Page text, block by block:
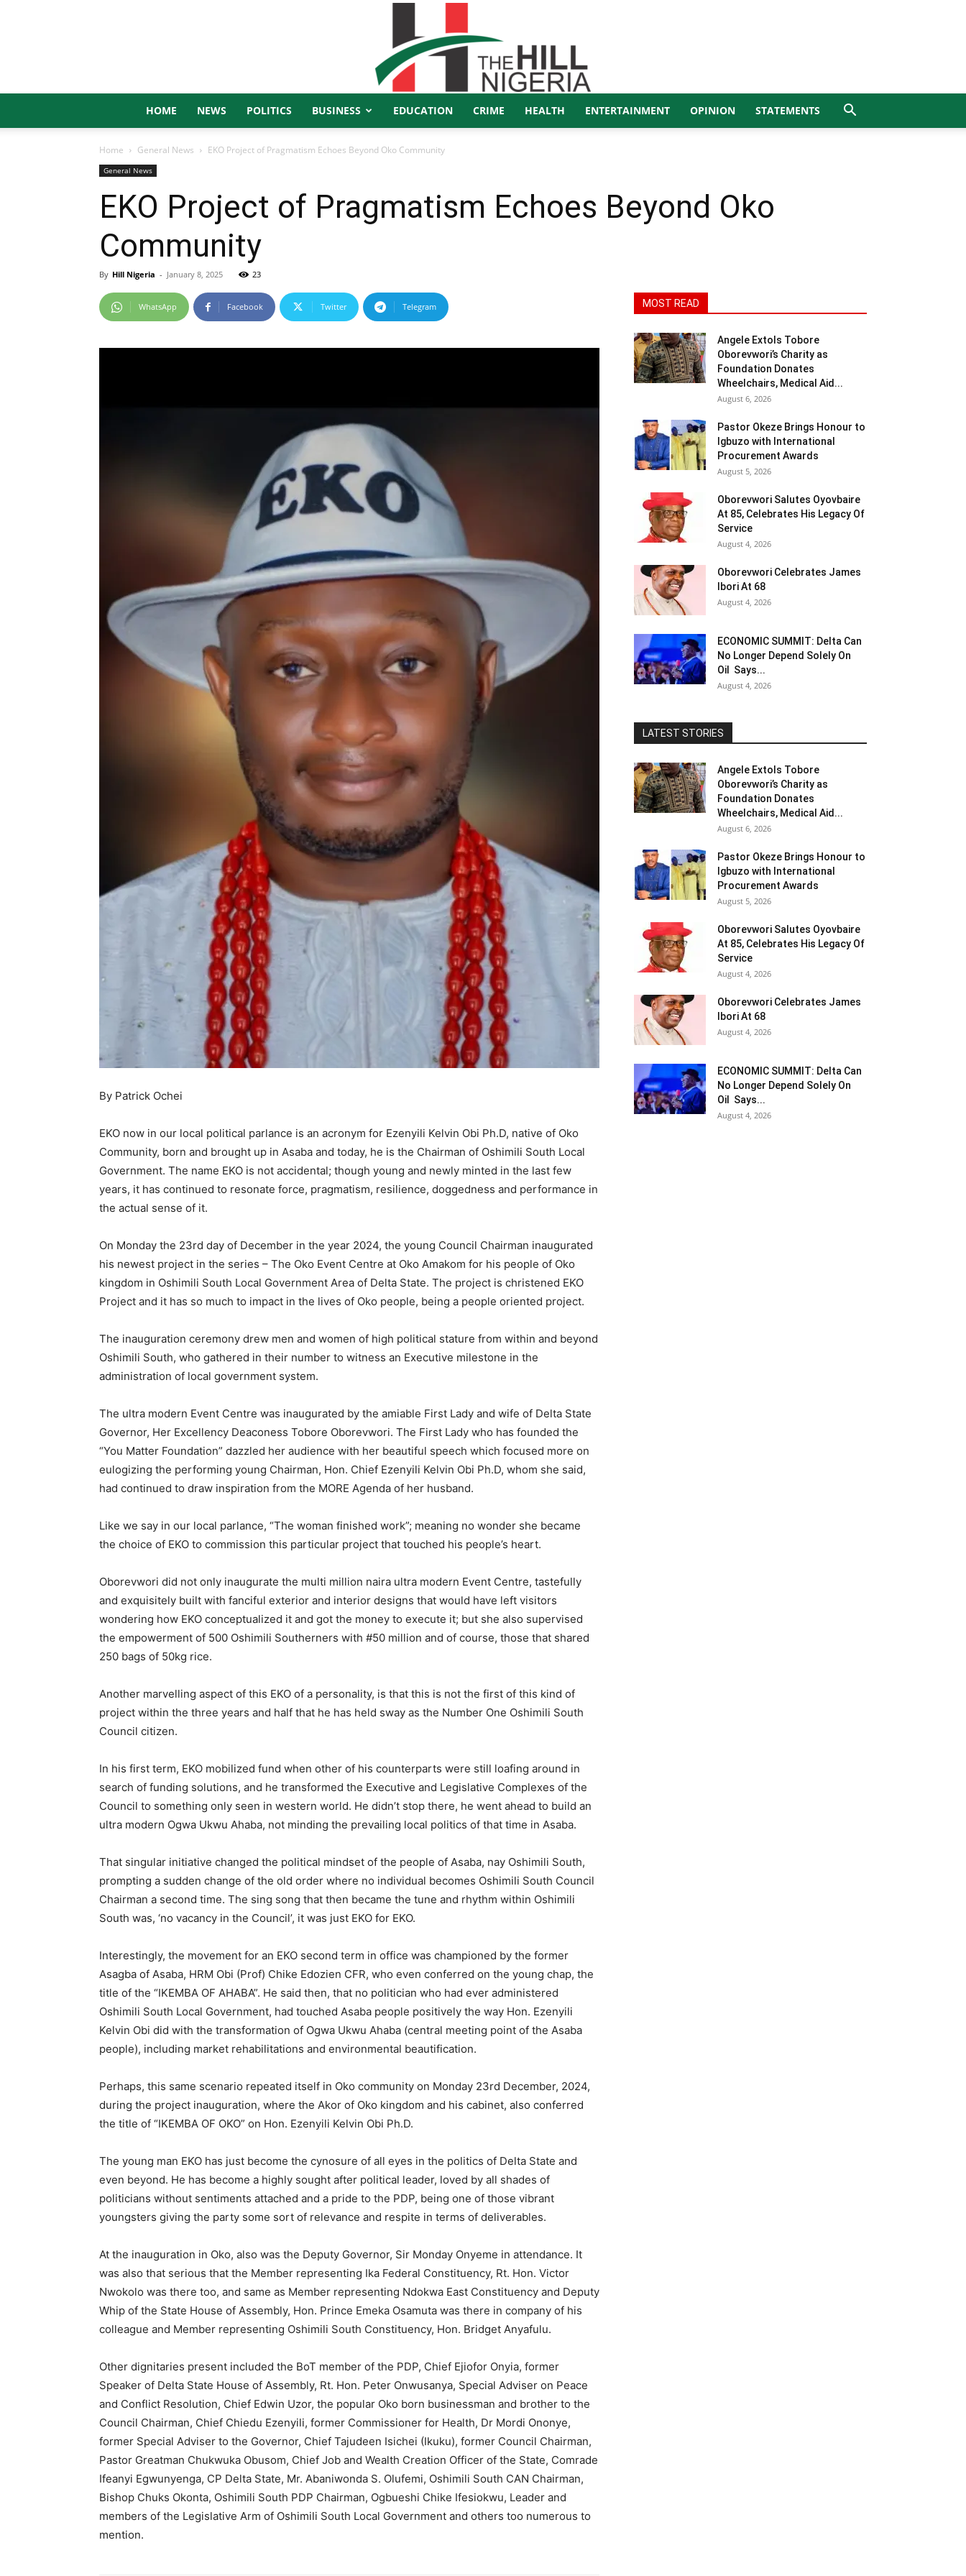
HOME NEWS POLITICS BUSINESS EDUCATION CRIME HEALTH ENTERTAINMENT OPINION STATEMENTS
Home General News EKO Project of Pragmatism Echoes Beyond Oko Community
General News
EKO Project of Pragmatism Echoes Beyond Oko
Community
By Hill Nigeria - January 8, 2025 23
WhatsApp Facebook Twitter Telegram
By Patrick Ochei
EKO now in our local political parlance is an acronym for Ezenyili Kelvin Obi Ph.D, native of Oko
Community, born and brought up in Asaba and today, he is the Chairman of Oshimili South Local
Government. The name EKO is not accidental; though young and newly minted in the last few
years, it has continued to resonate force, pragmatism, resilience, doggedness and performance in
the actual sense of it.
On Monday the 23rd day of December in the year 2024, the young Council Chairman inaugurated
his newest project in the series – The Oko Event Centre at Oko Amakom for his people of Oko
kingdom in Oshimili South Local Government Area of Delta State. The project is christened EKO
Project and it has so much to impact in the lives of Oko people, being a people oriented project.
The inauguration ceremony drew men and women of high political stature from within and beyond
Oshimili South, who gathered in their number to witness an Executive milestone in the
administration of local government system.
The ultra modern Event Centre was inaugurated by the amiable First Lady and wife of Delta State
Governor, Her Excellency Deaconess Tobore Oborevwori. The First Lady who has founded the
“You Matter Foundation” dazzled her audience with her beautiful speech which focused more on
eulogizing the performing young Chairman, Hon. Chief Ezenyili Kelvin Obi Ph.D, whom she said,
had continued to draw inspiration from the MORE Agenda of her husband.
Like we say in our local parlance, “The woman finished work”; meaning no wonder she became
the choice of EKO to commission this particular project that touched his people’s heart.
Oborevwori did not only inaugurate the multi million naira ultra modern Event Centre, tastefully
and exquisitely built with fanciful exterior and interior designs that would have left visitors
wondering how EKO conceptualized it and got the money to execute it; but she also supervised
the empowerment of 500 Oshimili Southerners with #50 million and of course, those that shared
250 bags of 50kg rice.
Another marvelling aspect of this EKO of a personality, is that this is not the first of this kind of
project within the three years and half that he has held sway as the Number One Oshimili South
Council citizen.
In his first term, EKO mobilized fund when other of his counterparts were still loafing around in
search of funding solutions, and he transformed the Executive and Legislative Complexes of the
Council to something only seen in western world. He didn’t stop there, he went ahead to build an
ultra modern Ogwa Ukwu Ahaba, not minding the prevailing local politics of that time in Asaba.
That singular initiative changed the political mindset of the people of Asaba, nay Oshimili South,
prompting a sudden change of the old order where no individual becomes Oshimili South Council
Chairman a second time. The sing song that then became the tune and rhythm within Oshimili
South was, ‘no vacancy in the Council’, it was just EKO for EKO.
Interestingly, the movement for an EKO second term in office was championed by the former
Asagba of Asaba, HRM Obi (Prof) Chike Edozien CFR, who even conferred on the young chap, the
title of the “IKEMBA OF AHABA”. He said then, that no politician who had ever administered
Oshimili South Local Government, had touched Asaba people positively the way Hon. Ezenyili
Kelvin Obi did with the transformation of Ogwa Ukwu Ahaba (central meeting point of the Asaba
people), including market rehabilitations and environmental beautification.
Perhaps, this same scenario repeated itself in Oko community on Monday 23rd December, 2024,
during the project inauguration, where the Akor of Oko kingdom and his cabinet, also conferred
the title of “IKEMBA OF OKO” on Hon. Ezenyili Kelvin Obi Ph.D.
The young man EKO has just become the cynosure of all eyes in the politics of Delta State and
even beyond. He has become a highly sought after political leader, loved by all shades of
politicians without sentiments attached and a pride to the PDP, being one of those vibrant
youngsters giving the party some sort of relevance and respite in terms of deliverables.
At the inauguration in Oko, also was the Deputy Governor, Sir Monday Onyeme in attendance. It
was also that serious that the Member representing Ika Federal Constituency, Rt. Hon. Victor
Nwokolo was there too, and same as Member representing Ndokwa East Constituency and Deputy
Whip of the State House of Assembly, Hon. Prince Emeka Osamuta was there in company of his
colleague and Member representing Oshimili South Constituency, Hon. Bridget Anyafulu.
Other dignitaries present included the BoT member of the PDP, Chief Ejiofor Onyia, former
Speaker of Delta State House of Assembly, Rt. Hon. Peter Onwusanya, Special Adviser on Peace
and Conflict Resolution, Chief Edwin Uzor, the popular Oko born businessman and brother to the
Council Chairman, Chief Chiedu Ezenyili, former Commissioner for Health, Dr Mordi Ononye,
former Special Adviser to the Governor, Chief Tajudeen Isichei (Ikuku), former Council Chairman,
Pastor Greatman Chukwuka Obusom, Chief Job and Wealth Creation Officer of the State, Comrade
Ifeanyi Egwunyenga, CP Delta State, Mr. Abaniwonda S. Olufemi, Oshimili South CAN Chairman,
Bishop Chuks Okonta, Oshimili South PDP Chairman, Ogbueshi Chike Ifesiokwu, Leader and
members of the Legislative Arm of Oshimili South Local Government and others too numerous to
mention.
MOST READ
Angele Extols Tobore
Oborevwori’s Charity as
Foundation Donates
Wheelchairs, Medical Aid...
August 6, 2026
Pastor Okeze Brings Honour to
Igbuzo with International
Procurement Awards
August 5, 2026
Oborevwori Salutes Oyovbaire
At 85, Celebrates His Legacy Of
Service
August 4, 2026
Oborevwori Celebrates James
Ibori At 68
August 4, 2026
ECONOMIC SUMMIT: Delta Can
No Longer Depend Solely On
Oil Says...
August 4, 2026
LATEST STORIES
Angele Extols Tobore
Oborevwori’s Charity as
Foundation Donates
Wheelchairs, Medical Aid...
August 6, 2026
Pastor Okeze Brings Honour to
Igbuzo with International
Procurement Awards
August 5, 2026
Oborevwori Salutes Oyovbaire
At 85, Celebrates His Legacy Of
Service
August 4, 2026
Oborevwori Celebrates James
Ibori At 68
August 4, 2026
ECONOMIC SUMMIT: Delta Can
No Longer Depend Solely On
Oil Says...
August 4, 2026